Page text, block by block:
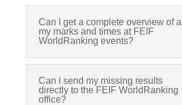
Can I get a complete overview of all
my marks and times at FEIF
WorldRanking events?
Can I send my missing results
directly to the FEIF WorldRanking
office?